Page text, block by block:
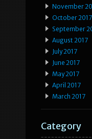
November
October 2017
September
August 2017
July 2017
June 2017
May 2017
April 2017
March 2017
Category